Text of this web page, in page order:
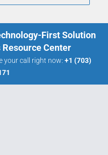
First Solution
Center
your call right now: +1 (703)